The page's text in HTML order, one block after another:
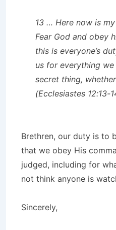
13 … Here now is
Fear God and obey
this is everyone’s
us for everything
secret thing,
(Ecclesiastes 12:13-
Brethren, our duty is to
that we obey His
judged, including for
not think anyone is
Sincerely,